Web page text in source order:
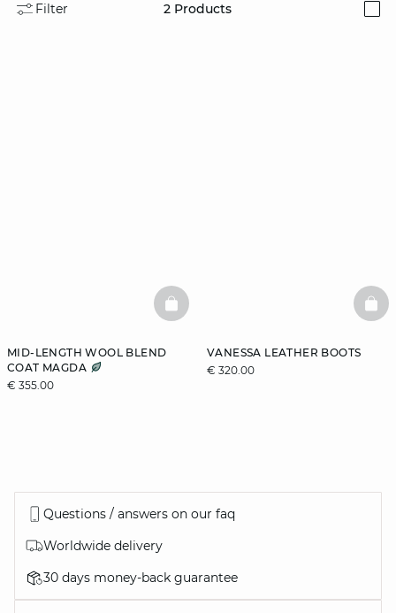
Filter 2 Products
MID-LENGTH WOOL BLEND
COAT MAGDA
€ 355.00
BASKETFULL
VANESSA LEATHER BOOTS
€ 320.00
Questions / answers on our faq
Worldwide delivery
30 days money-back guarantee